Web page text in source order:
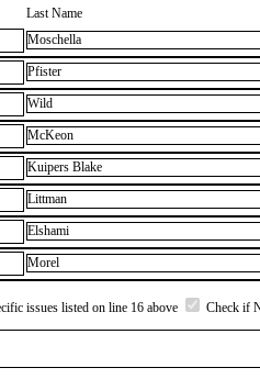
Last Name
Moschella
Pfister
Wild
McKeon
Kuipers Blake
Littman
Elshami
Morel
issues listed on line 16 above Check if